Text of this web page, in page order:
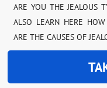
ARE YOU THE JEALOUS
ALSO LEARN HERE
ARE THE CAUSES OF